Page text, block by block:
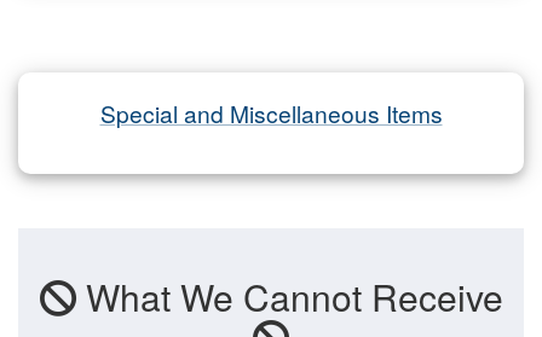
Special and Miscellaneous Items
What We Cannot Receive